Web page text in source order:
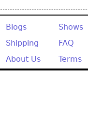
Blogs Shows
Shipping
FAQ
About Us
Terms